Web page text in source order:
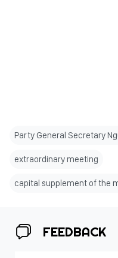
Party General Secretary
extraordinary meeting
capital supplement of the
FEEDBACK